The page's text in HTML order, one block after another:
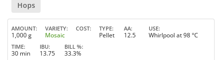
Hops
AMOUNT
1,000 g
VARIETY
Mosaic
COST TYPE
Pellet
AA
12.5
USE
Whirlpool at 98 °C
TIME
30 min
IBU
13.75
BILL %
33.3%